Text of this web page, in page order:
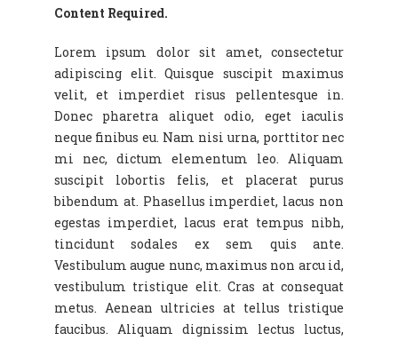
Content Required.
Lorem ipsum dolor sit amet, consectetur
adipiscing elit. Quisque suscipit maximus
velit, et imperdiet risus pellentesque in.
Donec pharetra aliquet odio, eget iaculis
neque finibus eu. Nam nisi urna, porttitor nec
mi nec, dictum elementum leo. Aliquam
suscipit lobortis felis, et placerat purus
bibendum at. Phasellus imperdiet, lacus non
egestas imperdiet, lacus erat tempus nibh,
tincidunt sodales ex sem quis ante.
Vestibulum augue nunc, maximus non arcu id,
vestibulum tristique elit. Cras at consequat
metus. Aenean ultricies at tellus tristique
faucibus. Aliquam dignissim lectus luctus,